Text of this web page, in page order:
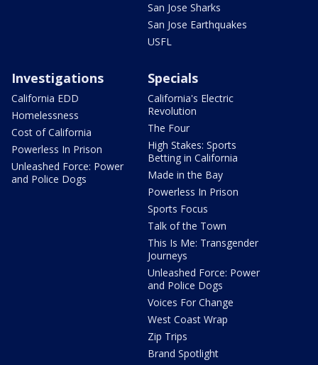
San Jose Sharks
San Jose Earthquakes
USFL
Investigations
California EDD
Homelessness
Cost of California
Powerless In Prison
Unleashed Force: Power
and Police Dogs
Specials
California's Electric
Revolution
The Four
High Stakes: Sports
Betting in California
Made in the Bay
Powerless In Prison
Sports Focus
Talk of the Town
This Is Me: Transgender
Journeys
Unleashed Force: Power
and Police Dogs
Voices For Change
West Coast Wrap
Zip Trips
Brand Spotlight